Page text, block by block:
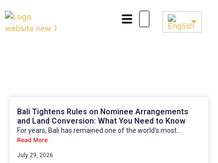
Bali Tightens Rules on Nominee Arrangements
and Land Conversion: What You Need to Know
For years, Bali has remained one of the world’s most...
Read More
July 29, 2026